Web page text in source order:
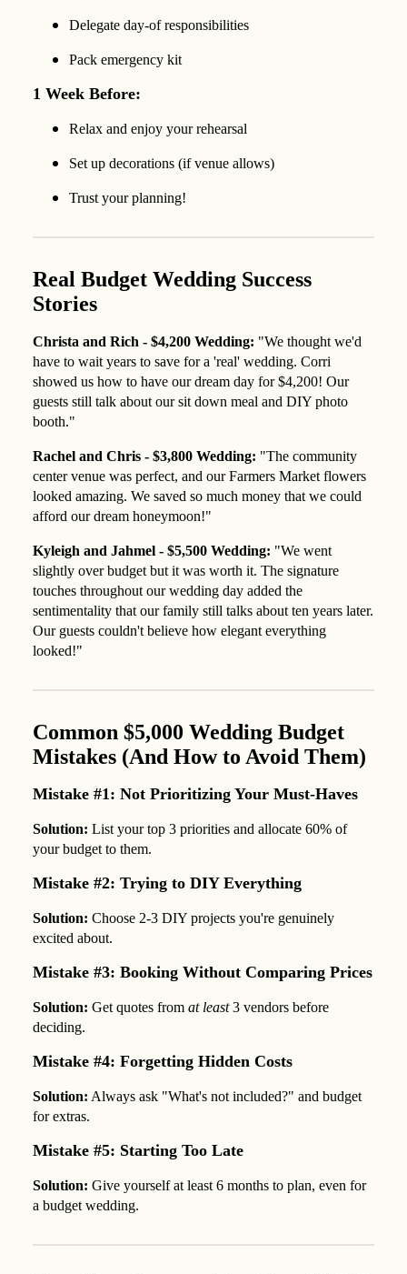
Delegate day-of responsibilities
Pack emergency kit
1 Week Before:
Relax and enjoy your rehearsal
Set up decorations (if venue allows)
Trust your planning!
Real Budget Wedding Success
Stories
Christa and Rich - $4,200 Wedding: "We thought we'd
have to wait years to save for a 'real' wedding. Corri
showed us how to have our dream day for $4,200! Our
guests still talk about our sit down meal and DIY photo
booth."
Rachel and Chris - $3,800 Wedding: "The community
center venue was perfect, and our Farmers Market flowers
looked amazing. We saved so much money that we could
afford our dream honeymoon!"
Kyleigh and Jahmel - $5,500 Wedding: "We went
slightly over budget but it was worth it. The signature
touches throughout our wedding day added the
sentimentality that our family still talks about ten years later.
Our guests couldn't believe how elegant everything
looked!"
Common $5,000 Wedding Budget
Mistakes (And How to Avoid Them)
Mistake #1: Not Prioritizing Your Must-Haves
Solution: List your top 3 priorities and allocate 60% of
your budget to them.
Mistake #2: Trying to DIY Everything
Solution: Choose 2-3 DIY projects you're genuinely
excited about.
Mistake #3: Booking Without Comparing Prices
Solution: Get quotes from at least3 vendors before
deciding.
Mistake #4: Forgetting Hidden Costs
Solution: Always ask "What's not included?" and budget
for extras.
Mistake #5: Starting Too Late
Solution: Give yourself at least 6 months to plan, even for
a budget wedding.